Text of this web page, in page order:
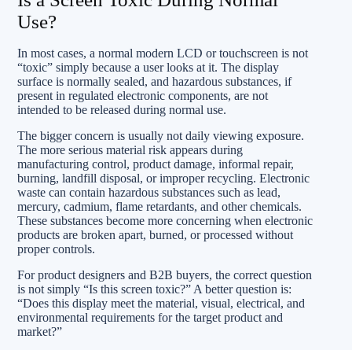
Use?
In most cases, a normal modern LCD or touchscreen is not
“toxic” simply because a user looks at it. The display
surface is normally sealed, and hazardous substances, if
present in regulated electronic components, are not
intended to be released during normal use.
The bigger concern is usually not daily viewing exposure.
The more serious material risk appears during
manufacturing control, product damage, informal repair,
burning, landfill disposal, or improper recycling. Electronic
waste can contain hazardous substances such as lead,
mercury, cadmium, flame retardants, and other chemicals.
These substances become more concerning when electronic
products are broken apart, burned, or processed without
proper controls.
For product designers and B2B buyers, the correct question
is not simply “Is this screen toxic?” A better question is:
“Does this display meet the material, visual, electrical, and
environmental requirements for the target product and
market?”